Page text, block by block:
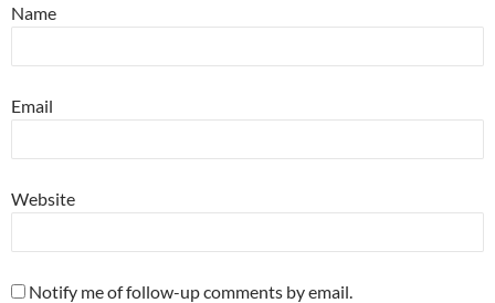
Name
Email
Website
Notify me of follow-up comments by email.